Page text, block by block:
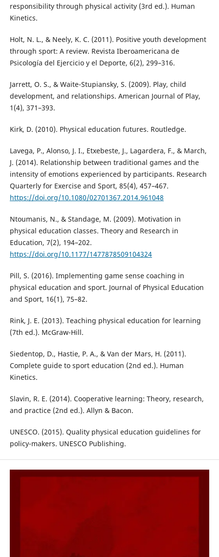
responsibility through physical activity (3rd ed.). Human
Kinetics.
Holt, N. L., & Neely, K. C. (2011). Positive youth development
through sport: A review. Revista Iberoamericana de
Psicología del Ejercicio y el Deporte, 6(2), 299–316.
Jarrett, O. S., & Waite-Stupiansky, S. (2009). Play, child
development, and relationships. American Journal of Play,
1(4), 371–393.
Kirk, D. (2010). Physical education futures. Routledge.
Lavega, P., Alonso, J. I., Etxebeste, J., Lagardera, F., & March,
J. (2014). Relationship between traditional games and the
intensity of emotions experienced by participants. Research
Quarterly for Exercise and Sport, 85(4), 457–467.
https://doi.org/10.1080/02701367.2014.961048
Ntoumanis, N., & Standage, M. (2009). Motivation in
physical education classes. Theory and Research in
Education, 7(2), 194–202.
https://doi.org/10.1177/1477878509104324
Pill, S. (2016). Implementing game sense coaching in
physical education and sport. Journal of Physical Education
and Sport, 16(1), 75–82.
Rink, J. E. (2013). Teaching physical education for learning
(7th ed.). McGraw-Hill.
Siedentop, D., Hastie, P. A., & Van der Mars, H. (2011).
Complete guide to sport education (2nd ed.). Human
Kinetics.
Slavin, R. E. (2014). Cooperative learning: Theory, research,
and practice (2nd ed.). Allyn & Bacon.
UNESCO. (2015). Quality physical education guidelines for
policy-makers. UNESCO Publishing.